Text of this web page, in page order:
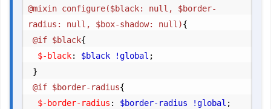
@mixin configure($black: null, $border-
radius: null, $box-shadow: null){
	@if $black
{
		$-black
: $black !global ;
}
	@if $border-radius
{
		$-border-radius
: $border-radius !global ;